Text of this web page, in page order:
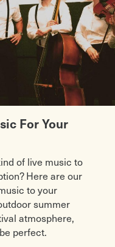
For Your
of live music to
Here are our
to your
summer
atmosphere,
perfect.